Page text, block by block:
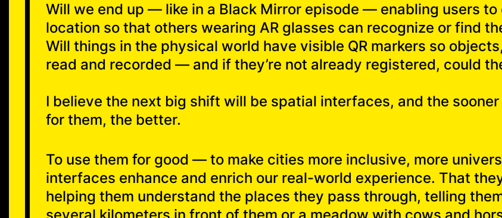
Will we end up — like in a Black Mirror episode — enabling users
location so that others wearing AR glasses can recognize or find
Will things in the physical world have visible QR markers so
read and recorded — and if they’re not already registered, could
I believe the next big shift will be spatial interfaces, and the
for them, the better.
To use them for good — to make cities more inclusive, more
interfaces enhance and enrich our real-world experience. That
helping them understand the places they pass through, telling